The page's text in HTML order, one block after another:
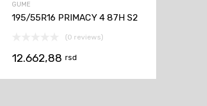
GUME
195/55R16 PRIMACY 4 87H S2
(0 reviews)
12.662,88 rsd